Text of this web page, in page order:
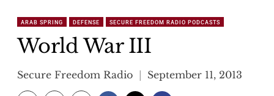
ARAB SPRING DEFENSE SECURE FREEDOM RADIO PODCASTS
World War III
Secure Freedom Radio September 11, 2013